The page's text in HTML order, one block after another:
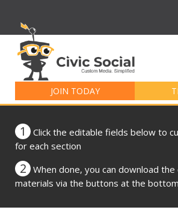
JOIN TODAY
for:
1
Click the editable fields below to
for each section
2
When done, you can download
materials via the buttons at the